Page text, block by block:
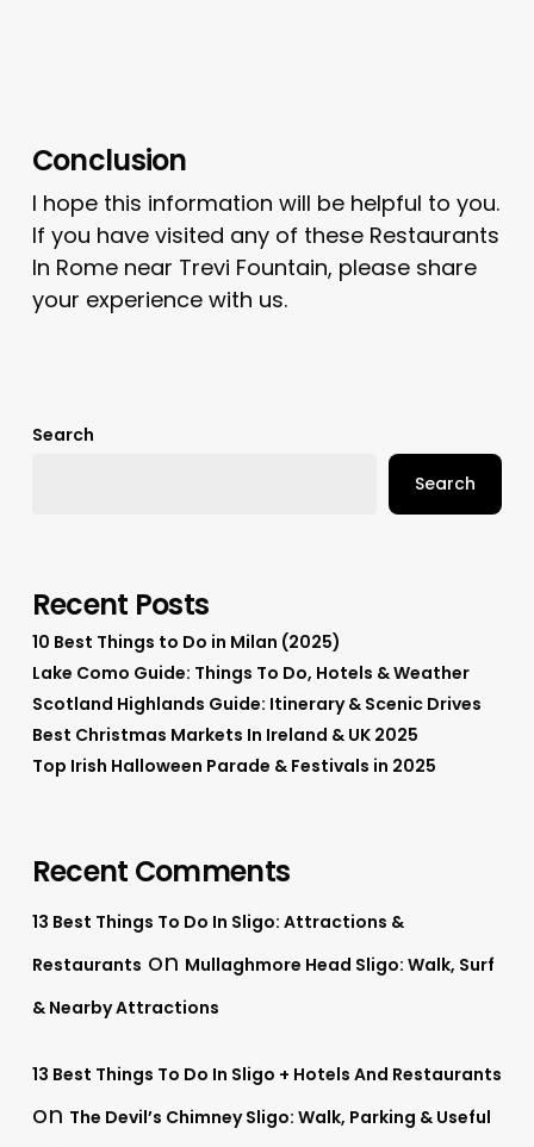
Conclusion
I hope this information will be helpful to you.
If you have visited any of these Restaurants
In Rome near Trevi Fountain, please share
your experience with us.
Search
Search
Recent Posts
10 Best Things to Do in Milan (2025)
Lake Como Guide: Things To Do, Hotels & Weather
Scotland Highlands Guide: Itinerary & Scenic Drives
Best Christmas Markets In Ireland & UK 2025
Top Irish Halloween Parade & Festivals in 2025
Recent Comments
13 Best Things To Do In Sligo: Attractions &
Restaurants on Mullaghmore Head Sligo: Walk, Surf
& Nearby Attractions
13 Best Things To Do In Sligo + Hotels And Restaurants
on The Devil’s Chimney Sligo: Walk, Parking & Useful